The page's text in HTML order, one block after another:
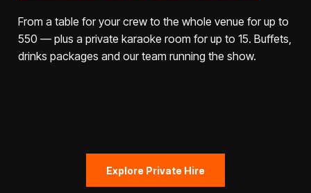
From a table for your crew to the whole venue for up to
550 — plus a private karaoke room for up to 15. Buffets,
drinks packages and our team running the show.
Explore Private Hire